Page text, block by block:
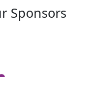
Sponsors